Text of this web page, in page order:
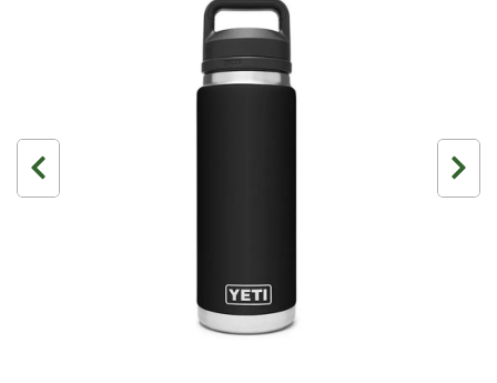
12 Person
Air Tents